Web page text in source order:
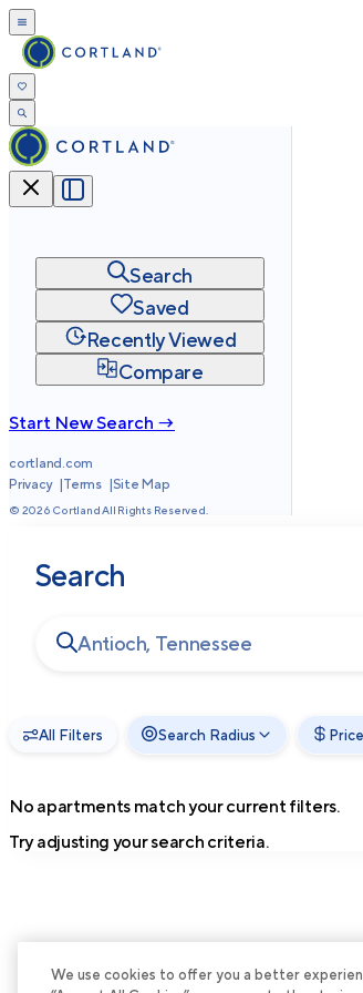
Search
Saved
Recently Viewed
Compare
Start New Search →
cortland.com
Privacy
Terms Site Map
© 2026 Cortland All Rights Reserved.
Search
All Filters Search Radius Price
No apartments match your current filters.
Try adjusting your search criteria.
We use cookies to offer you a better